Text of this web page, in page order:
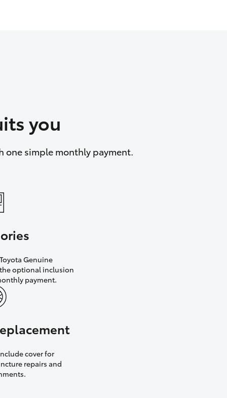
you
one simple monthly payment.
Genuine
optional inclusion
payment.
cover for
repairs and